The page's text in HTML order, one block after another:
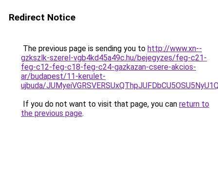
Redirect Notice
The previous page is sending you to http://www.xn--
gzkszlk-szerel-vgb4kd45a49c.hu/bejegyzes/feg-c21-
feg-c12-feg-c18-feg-c24-gazkazan-csere-akcios-
ar/budapest/11-kerulet-
ujbuda/
If you do not want to visit that page, you can return to
the previous page.